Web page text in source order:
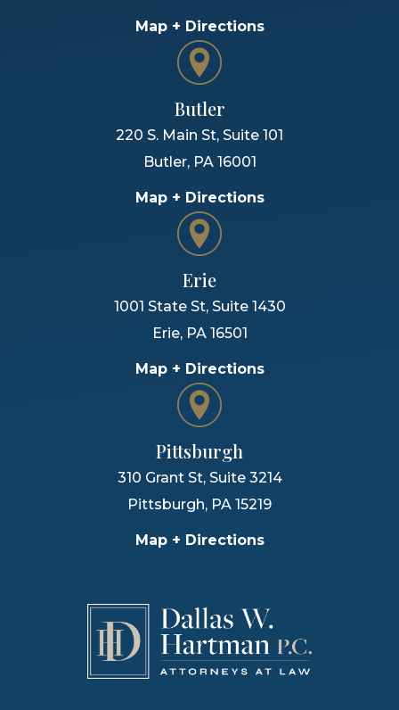
Map + Directions
Butler
220 S. Main St, Suite 101
Butler, PA 16001
Map + Directions
Erie
1001 State St, Suite 1430
Erie, PA 16501
Map + Directions
Pittsburgh
310 Grant St, Suite 3214
Pittsburgh, PA 15219
Map + Directions